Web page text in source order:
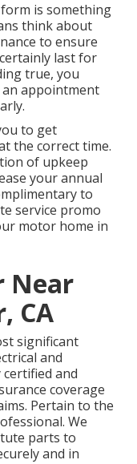
is something
think about
to ensure
last for
true, you
appointment
to get
the correct time.
of upkeep
your annual
to
service promo
motor home in
Near
CA
significant
and
and
coverage
Pertain to the
We
parts to
and in